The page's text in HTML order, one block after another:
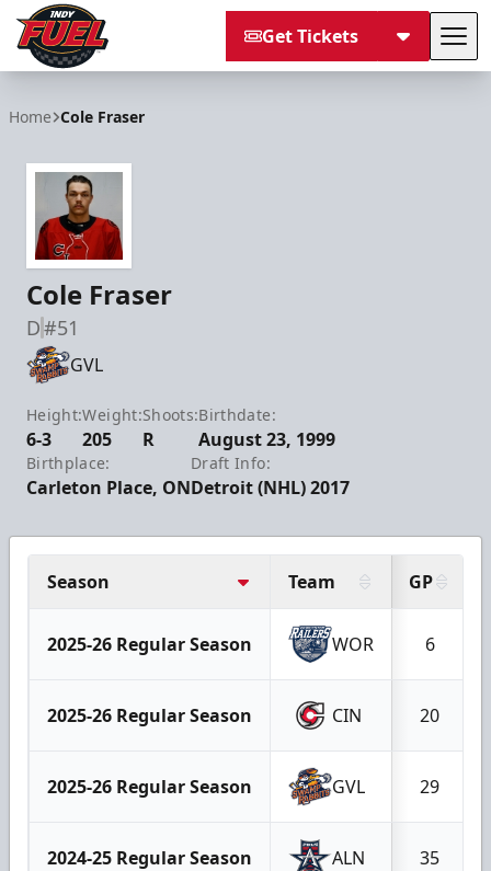
Get Tickets
Home Cole Fraser
Cole Fraser
D#51
GVL
Height:
6-3
Weight:
205
Shoots:
R
Birthdate:
August 23, 1999
Birthplace:
Carleton Place, ON
Draft Info:
Detroit (NHL) 2017
Season Team GP
2025-26 Regular Season WOR 6
2025-26 Regular Season CIN 20
2025-26 Regular Season GVL 29
2024-25 Regular Season ALN 35